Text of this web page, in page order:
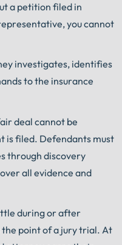
a petition filed in
you cannot
investigates, identifies
to the insurance
deal cannot be
is filed. Defendants must
through discovery
all evidence and
during or after
point of a jury trial. At